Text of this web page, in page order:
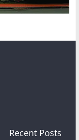
Recent Posts